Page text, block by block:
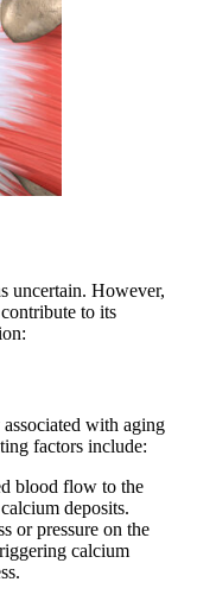
uncertain. However,
to its
with aging
factors include:
blood flow to the
deposits.
or pressure on the
calcium